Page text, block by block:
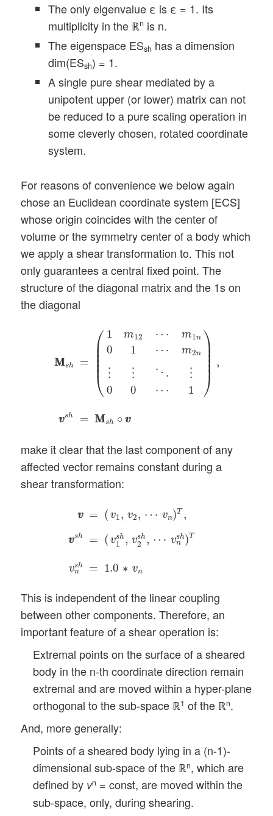
The only eigenvalue ε is ε = 1. Its
multiplicity in the ℝn is n.
The eigenspace ESsh has a dimension
dim(ESsh) = 1.
A single pure shear mediated by a
unipotent upper (or lower) matrix can not
be reduced to a pure scaling operation in
some cleverly chosen, rotated coordinate
system.
For reasons of convenience we below again
chose an Euclidean coordinate system [ECS]
whose origin coincides with the center of
volume or the symmetry center of a body which
we apply a shear transformation to. This not
only guarantees a central fixed point. The
structure of the diagonal matrix and the 1s on
the diagonal
M
Msh =
⎛
⎜
⎜ ⎜ ⎜ ⎜⎝
1 m12 ⋯ m1n
0 1 ⋯ m2n
⋮ ⋮ ⋱
⋮
0
0 ⋯ 1
⎞⎟ ⎟
⎟ ⎟
⎟
⎠
,
v
vsh = M
Msh ∘ v
v
m12 ⋯ m2 ⋮
make it clear that the last component of any
affected vector remains constant during a
shear transformation:
v
v = ( v1, v2, ⋯ vn)T ,
v
vsh = ( vsh
1 , vsh
2 , ⋯ vsh
n )T
vsh
n = 1.0 ∗ vn
v2 h=(
This is independent of the linear coupling
between other components. Therefore, an
important feature of a shear operation is:
Extremal points on the surface of a sheared
body in the n-th coordinate direction remain
extremal and are moved within a hyper-plane
orthogonal to the sub-space ℝ1 of the ℝn.
And, more generally:
Points of a sheared body lying in a (n-1)-
dimensional sub-space of the ℝn, which are
defined by vn = const, are moved within the
sub-space, only, during shearing.